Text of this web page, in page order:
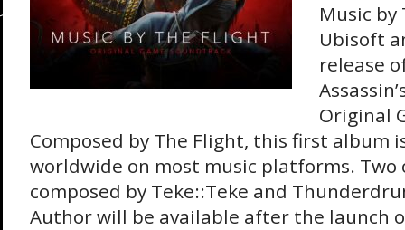
Music by
Ubisoft
release
Original
Composed by The Flight, this first album
worldwide on most music platforms. Two
composed by Teke::Teke and
Author will be available after the launch